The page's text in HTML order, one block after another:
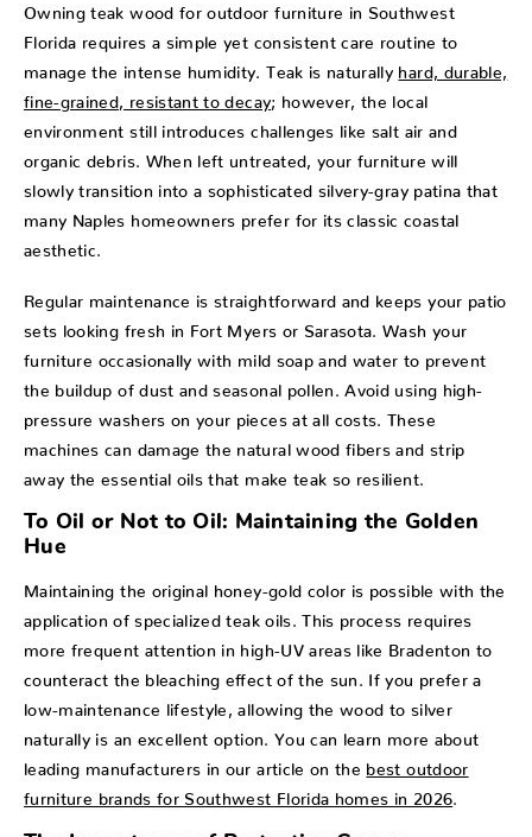
Owning teak wood for outdoor furniture in Southwest
Florida requires a simple yet consistent care routine to
manage the intense humidity. Teak is naturally hard, durable,
fine-grained, resistant to decay ; however, the local
environment still introduces challenges like salt air and
organic debris. When left untreated, your furniture will
slowly transition into a sophisticated silvery-gray patina that
many Naples homeowners prefer for its classic coastal
aesthetic.
Regular maintenance is straightforward and keeps your patio
sets looking fresh in Fort Myers or Sarasota. Wash your
furniture occasionally with mild soap and water to prevent
the buildup of dust and seasonal pollen. Avoid using high-
pressure washers on your pieces at all costs. These
machines can damage the natural wood fibers and strip
away the essential oils that make teak so resilient.
To Oil or Not to Oil: Maintaining the Golden
Hue
Maintaining the original honey-gold color is possible with the
application of specialized teak oils. This process requires
more frequent attention in high-UV areas like Bradenton to
counteract the bleaching effect of the sun. If you prefer a
low-maintenance lifestyle, allowing the wood to silver
naturally is an excellent option. You can learn more about
leading manufacturers in our article on the best outdoor
furniture brands for Southwest Florida homes in 2026